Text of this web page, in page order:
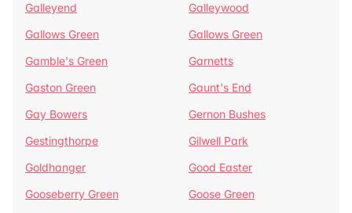
Galleyend
Galleywood
Gallows Green
Gallows Green
Gamble's Green
Garnetts
Gaston Green
Gaunt's End
Gay Bowers
Gernon Bushes
Gestingthorpe
Gilwell Park
Goldhanger
Good Easter
Gooseberry Green
Goose Green